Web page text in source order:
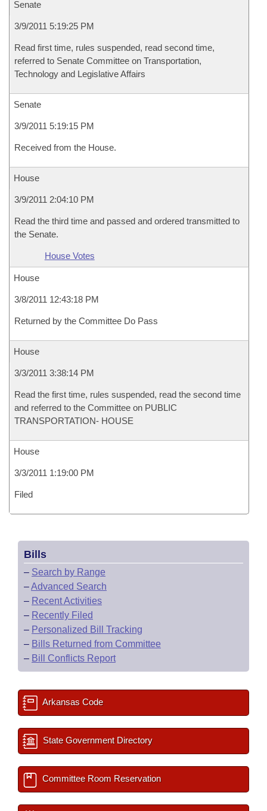
Senate
3/9/2011 5:19:25 PM
Read first time, rules suspended, read second time,
referred to Senate Committee on Transportation,
Technology and Legislative Affairs
Senate
3/9/2011 5:19:15 PM
Received from the House.
House
3/9/2011 2:04:10 PM
Read the third time and passed and ordered transmitted to
the Senate.
House Votes
House
3/8/2011 12:43:18 PM
Returned by the Committee Do Pass
House
3/3/2011 3:38:14 PM
Read the first time, rules suspended, read the second time
and referred to the Committee on PUBLIC
TRANSPORTATION- HOUSE
House
3/3/2011 1:19:00 PM
Filed
Bills
– Search by Range
–Advanced Search
– Recent Activities
– Recently Filed
– Personalized Bill Tracking
– Bills Returned from Committee
– Bill Conflicts Report
Arkansas Code
State Government Directory
Committee Room Reservation